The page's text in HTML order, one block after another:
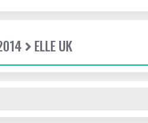
ELLE UK